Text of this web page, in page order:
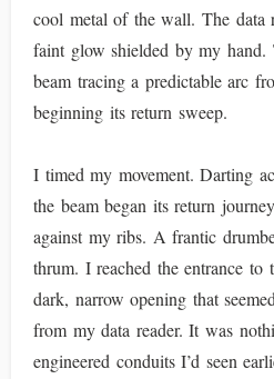
cool metal of the wall. The data
faint glow shielded by my hand.
beam tracing a predictable arc
beginning its return sweep.
I timed my movement. Darting
the beam began its return
against my ribs. A frantic
thrum. I reached the entrance to
dark, narrow opening that
from my data reader. It was
engineered conduits I’d seen